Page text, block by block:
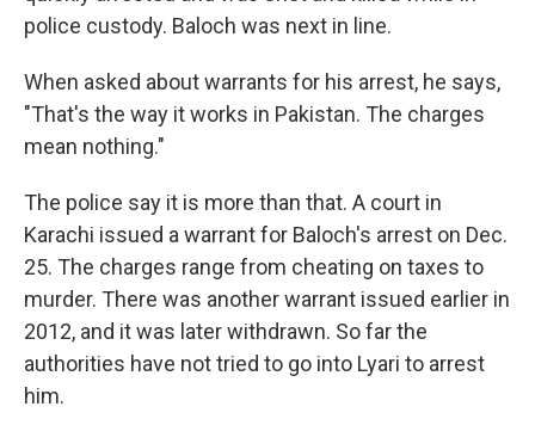
police custody. Baloch was next in line.
When asked about warrants for his arrest, he says,
"That's the way it works in Pakistan. The charges
mean nothing."
The police say it is more than that. A court in
Karachi issued a warrant for Baloch's arrest on Dec.
25. The charges range from cheating on taxes to
murder. There was another warrant issued earlier in
2012, and it was later withdrawn. So far the
authorities have not tried to go into Lyari to arrest
him.